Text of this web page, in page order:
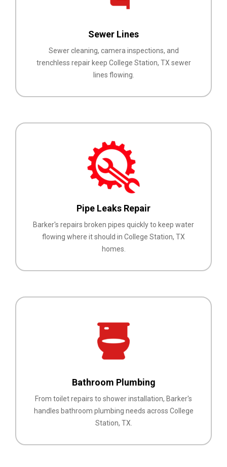
Sewer Lines
Sewer cleaning, camera inspections, and
trenchless repair keep College Station, TX sewer
lines flowing.
Pipe Leaks Repair
Barker's repairs broken pipes quickly to keep water
flowing where it should in College Station, TX
homes.
Bathroom Plumbing
From toilet repairs to shower installation, Barker's
handles bathroom plumbing needs across College
Station, TX.